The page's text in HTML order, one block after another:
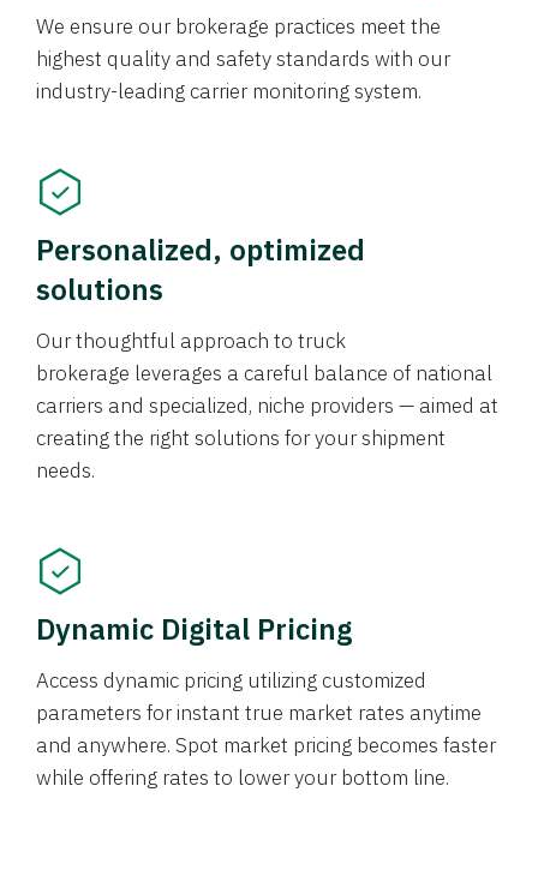
We ensure our brokerage practices meet the
highest quality and safety standards with our
industry-leading carrier monitoring system.
Personalized, optimized
solutions
Our thoughtful approach to truck
brokerage leverages a careful balance of national
carriers and specialized, niche providers — aimed at
creating the right solutions for your shipment
needs.
Dynamic Digital Pricing
Access dynamic pricing utilizing customized
parameters for instant true market rates anytime
and anywhere. Spot market pricing becomes faster
while offering rates to lower your bottom line.